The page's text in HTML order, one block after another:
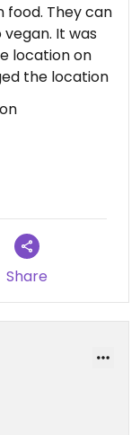
food. They can
It was
location on
the location
Share